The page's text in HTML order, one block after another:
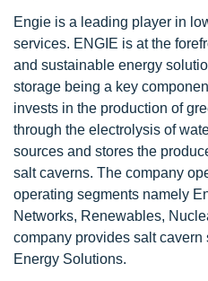
Engie is a leading player in
services. ENGIE is at the
and sustainable energy
storage being a key
invests in the production of
through the electrolysis of
sources and stores the
salt caverns. The company
operating segments namely
Networks, Renewables,
company provides salt
Energy Solutions.